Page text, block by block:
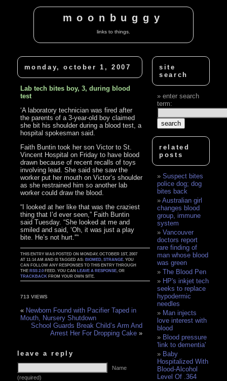
moonbuggy
links to things.
monday, october 1, 2007
Lab tech bites boy, 3, during blood
test
‘A laboratory technician was fired after
the parents of a 3-year-old boy claimed
she bit his shoulder during a blood test, a
hospital spokesman said.
Faith Buntin took her son Victor to St.
Vincent Hospital on Friday to have blood
drawn because of recent recalls of toys
involving lead. She said she saw the
worker put her mouth on Victor’s shoulder
as she restrained him so another lab
worker could draw the blood.
“I looked at her like that was the craziest
thing that I’d ever seen,” Faith Buntin
said Tuesday. “She looked at me and
smiled and said, ‘Oh, it was just a play
bite. He’s not hurt.'”‘
THIS ENTRY WAS POSTED ON MONDAY, OCTOBER 1ST, 2007
AT 11:14 AM AND IS TAGGED AS:BIOMED ,STRANGE . YOU
CAN FOLLOW ANY RESPONSES TO THIS ENTRY THROUGH
THERSS 2.0 FEED. YOU CANLEAVE A RESPONSE , OR
TRACKBACK FROM YOUR OWN SITE.
713 VIEWS
« Newborn Found with Pacifier Taped in
Mouth, Nursery Shutdown
School Guards Break Child’s Arm And
Arrest Her For Dropping Cake »
leave a reply
Name
(required)
site
search
enter search
term:
related
posts
Suspect bites
police dog; dog
bites back
Australian girl
changes blood
group, immune
system
Vancouver
doctors report
rare finding of
man whose blood
was green
The Blood Pen
HP's inkjet tech
seeks to replace
hypodermic
needles
Man injects
love interest with
blood
Blood pressure
'link to dementia'
Baby
Hospitalized With
Blood-Alcohol
Level Of .364